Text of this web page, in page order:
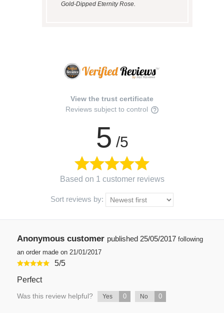
Gold-Dipped Eternity Rose.
View the trust certificate
Reviews subject to control
5 /5
Based on 1 customer reviews
Sort reviews by:
Anonymous customer published 25/05/2017 following
an order made on 21/01/2017
5/5
Perfect
Was this review helpful? Yes 0 No 0